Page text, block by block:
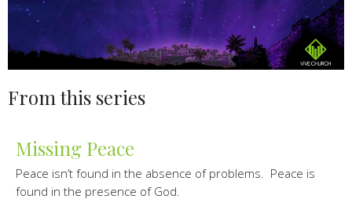
From this series
Missing Peace
Peace isn’t found in the absence of problems. Peace is
found in the presence of God.